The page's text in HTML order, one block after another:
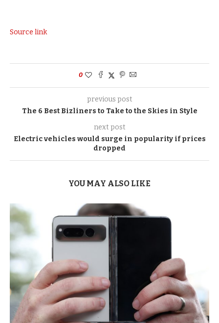
Source link
0
previous post
The 6 Best Bizliners to Take to the Skies in Style
next post
Electric vehicles would surge in popularity if prices
dropped
YOU MAY ALSO LIKE